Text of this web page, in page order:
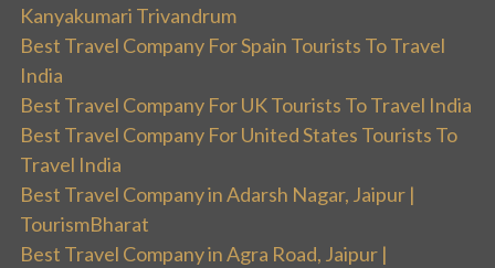
Kanyakumari Trivandrum
Best Travel Company For Spain Tourists To Travel
India
Best Travel Company For UK Tourists To Travel India
Best Travel Company For United States Tourists To
Travel India
Best Travel Company in Adarsh Nagar, Jaipur |
TourismBharat
Best Travel Company in Agra Road, Jaipur |